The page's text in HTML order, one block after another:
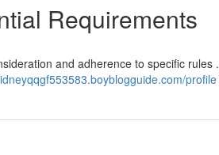
Requirements
and adherence to specific rules .
profile